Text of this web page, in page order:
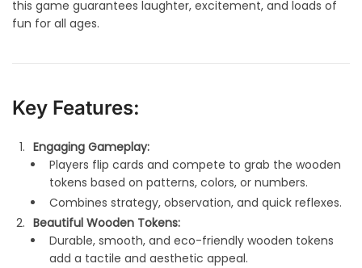
this game guarantees laughter, excitement, and loads of
fun for all ages.
Key Features:
Engaging Gameplay:
Players flip cards and compete to grab the wooden
tokens based on patterns, colors, or numbers.
Combines strategy, observation, and quick reflexes.
Beautiful Wooden Tokens:
Durable, smooth, and eco-friendly wooden tokens
add a tactile and aesthetic appeal.